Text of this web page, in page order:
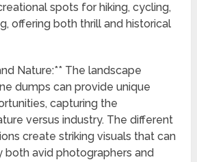
spots for hiking, cycling,
offering both thrill and historical
Nature:** The landscape
dumps can provide unique
capturing the
versus industry. The different
create striking visuals that can
both avid photographers and